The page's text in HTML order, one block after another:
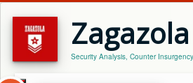
Zagazola
Security Analysis, Counter